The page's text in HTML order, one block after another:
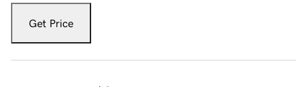
Get Price